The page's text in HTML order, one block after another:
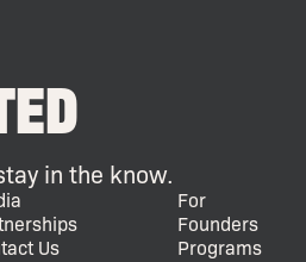
in the know.
Us
For
Founders
Programs